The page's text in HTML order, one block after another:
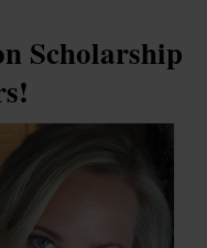
Scholarship